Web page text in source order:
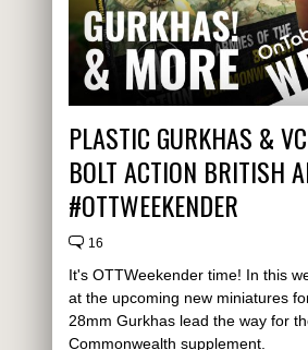
PLASTIC GURKHAS &
BOLT ACTION BRITISH
#OTTWEEKENDER
16
It's OTTWeekender time! In this
at the upcoming new miniatures
28mm Gurkhas lead the way for
Commonwealth supplement.